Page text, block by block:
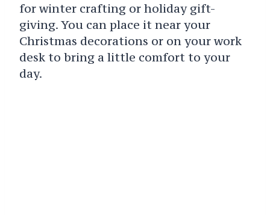
for winter crafting or holiday gift-
giving. You can place it near your
Christmas decorations or on your work
desk to bring a little comfort to your
day.